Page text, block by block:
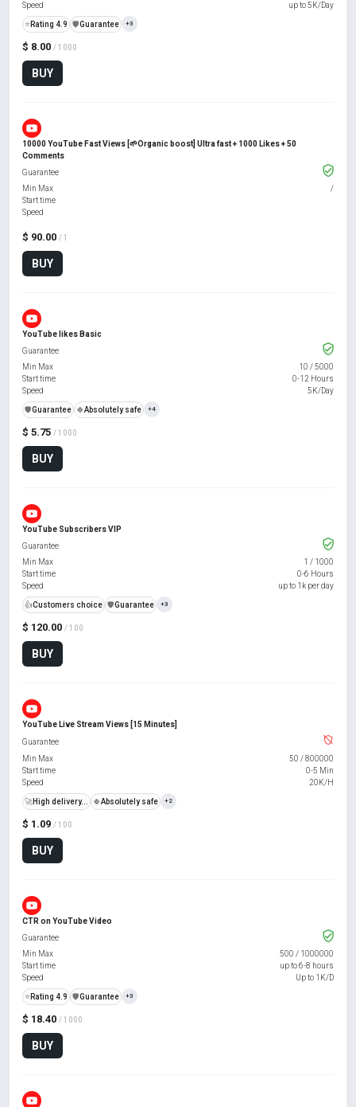
$ 8.00 / 1000
BUY
Speed up to 5K/Day
⭐ Rating 4.9 ️🛡️Guarantee +3
10000 YouTube Fast Views [🌱Organic boost] Ultra fast + 1000 Likes + 50
Comments
$ 90.00 / 1
BUY
Guarantee
Min Max
/
Start time
Speed
YouTube likes Basic
$ 5.75 / 1000
BUY
Guarantee
Min Max
10 /5000
Start time
0-12 Hours
Speed
5K/Day
️🛡️Guarantee 🍀Absolutely safe +4
YouTube Subscribers VIP
$ 120.00 / 100
BUY
Guarantee
Min Max
1 / 1000
Start time
0-6 Hours
Speed
up to 1k per day
👍Customers choice ️🛡️Guarantee +3
YouTube Live Stream Views [15 Minutes]
$ 1.09 / 100
BUY
Guarantee
Min Max
50 /800000
Start time
0-5 Min
Speed
20K/H
🚀High delivery... 🍀Absolutely safe +2
CTR on YouTube Video
$ 18.40 / 1000
BUY
Guarantee
Min Max
500 / 1000000
Start time
up to 6-8 hours
Speed
Up to 1K/D
⭐ Rating 4.9 ️🛡️Guarantee +3